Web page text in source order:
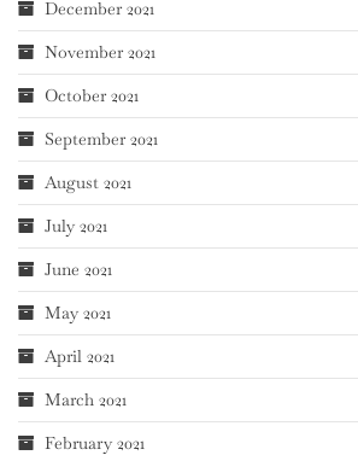
December 2021
November 2021
October 2021
September 2021
August 2021
July 2021
June 2021
May 2021
April 2021
March 2021
February 2021